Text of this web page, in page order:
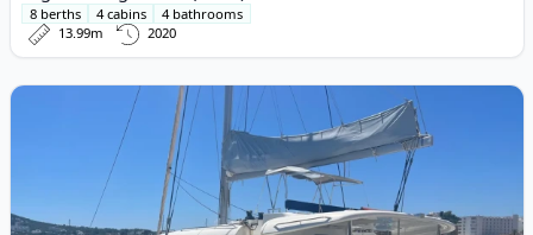
8 berths 4 cabins
4 bathrooms
13.99m
2020
View details for Lagoon - Lagoon 450 Fly (2016)